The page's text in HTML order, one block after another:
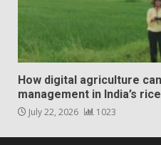
How digital agriculture
management in India’s
July 22, 2026 1023